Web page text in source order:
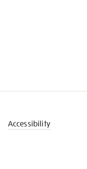
Accessibility